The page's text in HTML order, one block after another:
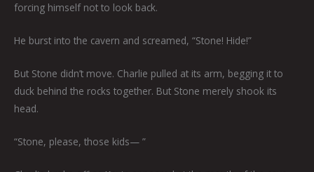
forcing himself not to look back.
He burst into the cavern and screamed, “Stone! Hide!”
But Stone didn’t move. Charlie pulled at its arm, begging it to
duck behind the rocks together. But Stone merely shook its
head.
“Stone, please, those kids— ”